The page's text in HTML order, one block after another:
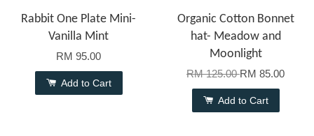
Rabbit One Plate Mini-
Vanilla Mint
RM 95.00
Add to Cart
Organic Cotton Bonnet
hat- Meadow and
Moonlight
RM 125.00RM 85.00
Add to Cart